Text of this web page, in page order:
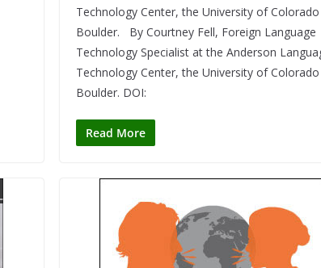
Technology Center, the University of Colorado
Boulder. By Courtney Fell, Foreign Language
Technology Specialist at the Anderson
Technology Center, the University of Colorado
Boulder. DOI:
Read More